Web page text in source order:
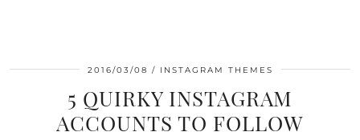
2016/03/08 INSTAGRAM THEMES
5 QUIRKY INSTAGRAM
ACCOUNTS TO FOLLOW